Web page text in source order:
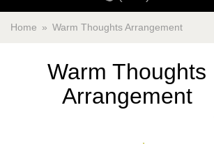
Home Warm Thoughts Arrangement
Warm Thoughts
Arrangement